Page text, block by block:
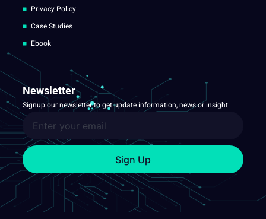
Privacy Policy
Case Studies
Ebook
Newsletter
Signup our newsletter to get update information, news or insight.
Sign Up